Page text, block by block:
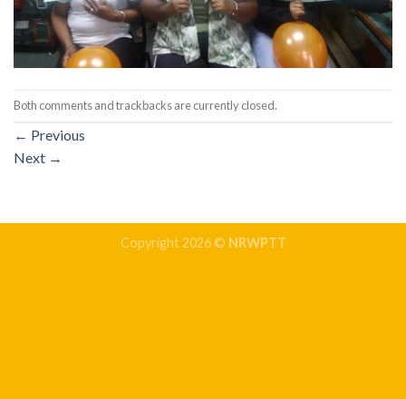
Both comments and trackbacks are currently closed.
← Previous
Next →
Copyright 2026 © NRWPTT